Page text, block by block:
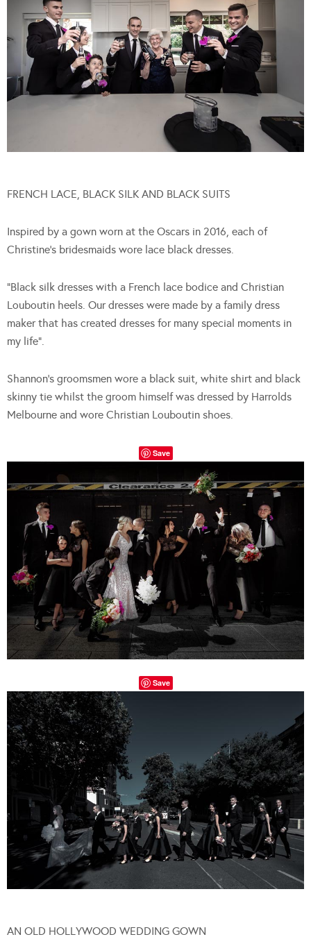
FRENCH LACE, BLACK SILK AND BLACK SUITS
Inspired by a gown worn at the Oscars in 2016, each of
Christine’s bridesmaids wore lace black dresses.
“Black silk dresses with a French lace bodice and Christian
Louboutin heels. Our dresses were made by a family dress
maker that has created dresses for many special moments in
my life”.
Shannon’s groomsmen wore a black suit, white shirt and black
skinny tie whilst the groom himself was dressed by Harrolds
Melbourne and wore Christian Louboutin shoes.
Save
Save
AN OLD HOLLYWOOD WEDDING GOWN